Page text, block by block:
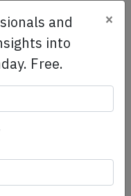
access to
Tailored for your
your demo today
and
into
Free.
×